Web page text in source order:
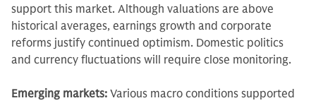
support this market. Although valuations are above
historical averages, earnings growth and corporate
reforms justify continued optimism. Domestic politics
and currency fluctuations will require close monitoring.
Emerging markets: Various macro conditions supported